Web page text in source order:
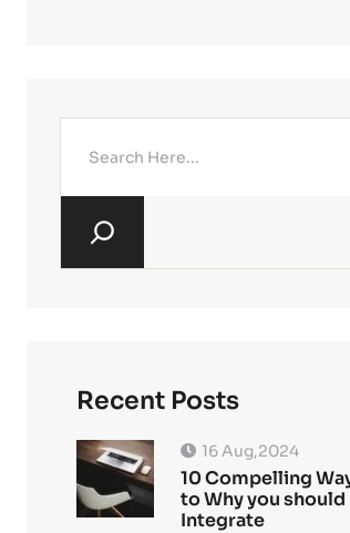
Recent Posts
16 Aug,2024
10 Compelling
to Why you should
Integrate